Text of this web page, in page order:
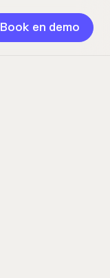
Book en demo